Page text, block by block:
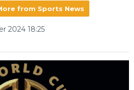
from Sports News
2024 18:25